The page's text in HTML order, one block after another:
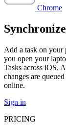
Chrome
Add a task on your
you open your
Tasks across iOS,
changes are
online.
Sign in
PRICING